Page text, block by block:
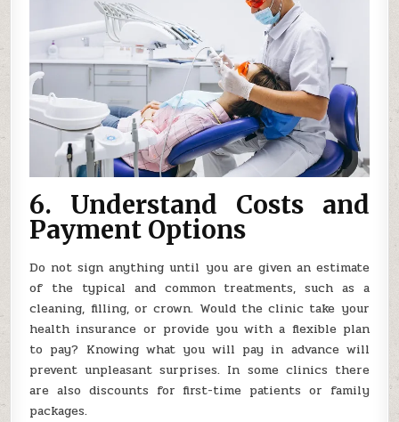
6. Understand Costs and
Payment Options
Do not sign anything until you are given an estimate
of the typical and common treatments, such as a
cleaning, filling, or crown. Would the clinic take your
health insurance or provide you with a flexible plan
to pay? Knowing what you will pay in advance will
prevent unpleasant surprises. In some clinics there
are also discounts for first-time patients or family
packages.